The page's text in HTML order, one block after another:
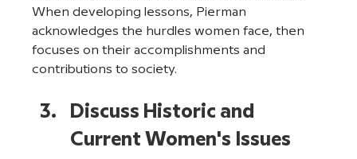
When developing lessons, Pierman
acknowledges the hurdles women face, then
focuses on their accomplishments and
contributions to society.
Discuss Historic and
Current Women's Issues